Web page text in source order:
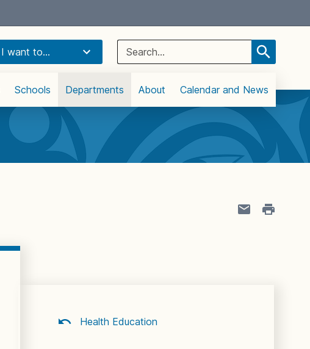
I want to...
Search
for:
Schools Departments About Calendar and News
Health Education